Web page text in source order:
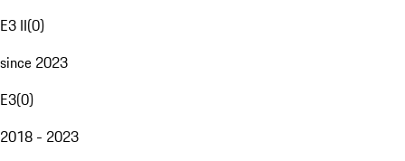
E3 II(0)
since 2023
E3(0)
2018 - 2023